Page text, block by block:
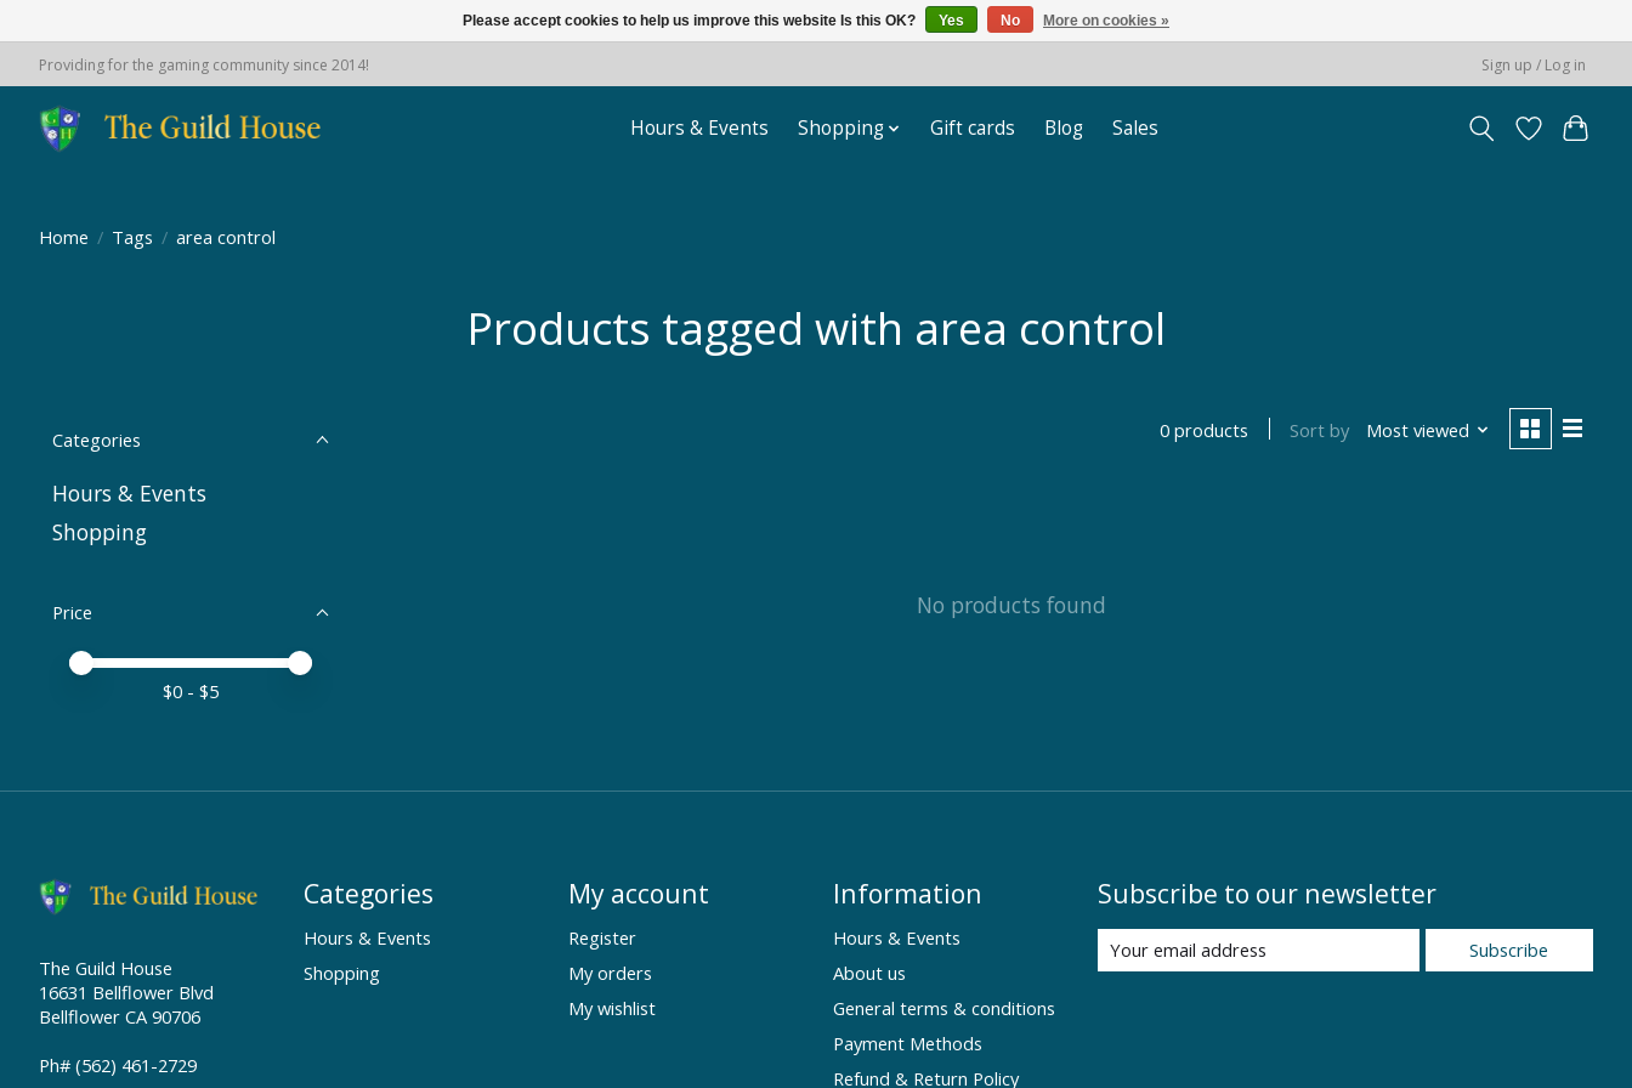
Providing for the gaming community since 2014! Sign up / Log in
Hours & Events Shopping Gift cards Blog Sales
Home / Tags / area control
Products tagged with area control
Categories
Hours & Events
Shopping
Price
Price minimum value
Price maximum value
$0 - $5
0 products Sort by Most viewed
No products found
The Guild House
16631 Bellflower Blvd
Bellflower CA 90706
Ph# (562) 461-2729
Categories
Hours & Events
Shopping
My account
Register
My orders
My wishlist
Information
Hours & Events
About us
General terms & conditions
Payment Methods
Refund & Return Policy
Subscribe to our newsletter
Subscribe
Please accept cookies to help us improve this website Is this OK? Yes No More on cookies »